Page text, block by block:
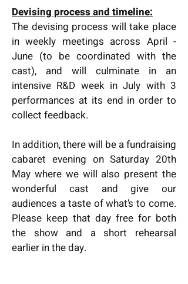
Devising process and timeline:
The devising process will take place
in weekly meetings across April -
June (to be coordinated with the
cast), and will culminate in an
intensive R&D week in July with 3
performances at its end in order to
collect feedback.
In addition, there will be a fundraising
cabaret evening on Saturday 20th
May where we will also present the
wonderful cast and give our
audiences a taste of what’s to come.
Please keep that day free for both
the show and a short rehearsal
earlier in the day.